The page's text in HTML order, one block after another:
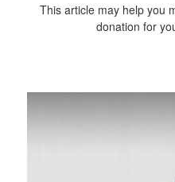
This article may help you
donation for